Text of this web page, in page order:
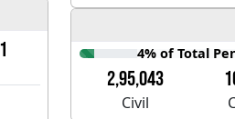
4% of Total
2,95,043
Civil